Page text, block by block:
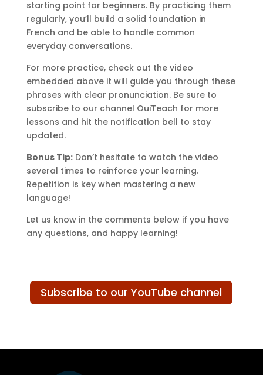
starting point for beginners. By practicing them
regularly, you’ll build a solid foundation in
French and be able to handle common
everyday conversations.
For more practice, check out the video
embedded above it will guide you through these
phrases with clear pronunciation. Be sure to
subscribe to our channel OuiTeach for more
lessons and hit the notification bell to stay
updated.
Bonus Tip:Don’t hesitate to watch the video
several times to reinforce your learning.
Repetition is key when mastering a new
language!
Let us know in the comments below if you have
any questions, and happy learning!
Subscribe to our YouTube channel